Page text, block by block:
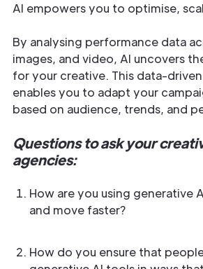
AI empowers you to optimise,
By analysing performance data
images, and video, AI uncovers
for your creative. This data-
enables you to adapt your
based on audience, trends, and
Questions to ask your
agencies:
How are you using generative
and move faster?
How do you ensure that